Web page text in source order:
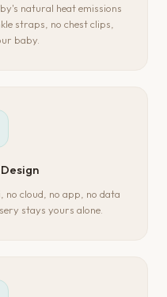
natural heat emissions
straps, no chest clips,
baby.
no cloud, no app, no data
stays yours alone.